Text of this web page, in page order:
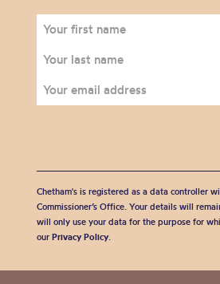
Chetham's is registered as a data controller
Commissioner’s Office. Your details will
will only use your data for the purpose for
our Privacy Policy.